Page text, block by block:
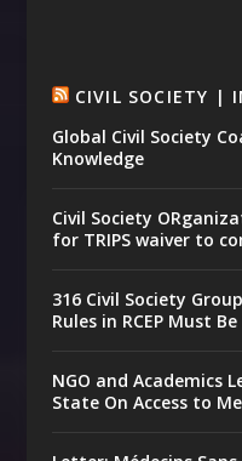
CIVIL SOCIETY |
Global Civil Society
Knowledge
Civil Society
for TRIPS waiver to
316 Civil Society
Rules in RCEP Must
NGO and Academics
State On Access to